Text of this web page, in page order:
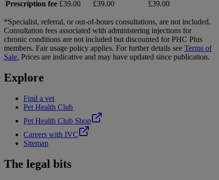
Prescription fee £39.00 £39.00 £39.00
*Specialist, referral, or out-of-hours consultations, are not included.
Consultation fees associated with administering injections for
chronic conditions are not included but discounted for PHC Plus
members. Fair usage policy applies. For further details see Terms of
Sale. Prices are indicative and may have updated since publication.
Explore
Find a vet
Pet Health Club
Pet Health Club Shop
Careers with IVC
Sitemap
The legal bits